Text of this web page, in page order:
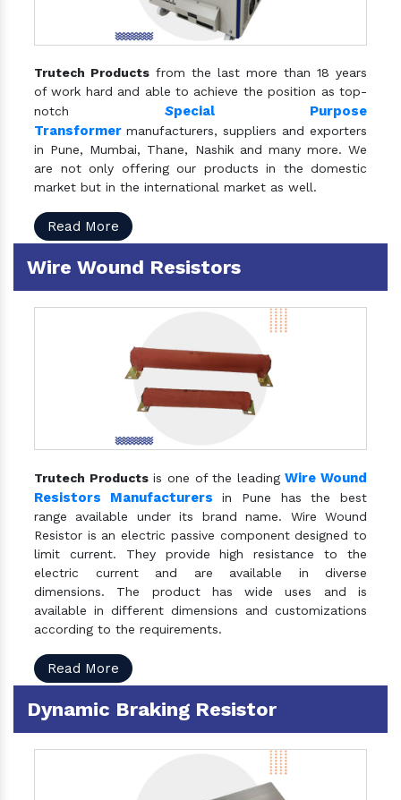
Trutech Products from the last more than 18 years
of work hard and able to achieve the position as top-
notch Special Purpose
Transformer manufacturers, suppliers and exporters
in Pune, Mumbai, Thane, Nashik and many more. We
are not only offering our products in the domestic
market but in the international market as well.
Read More
Wire Wound Resistors
Trutech Productsis one of the leadingWire Wound
Resistors Manufacturers in Pune has the best
range available under its brand name. Wire Wound
Resistor is an electric passive component designed to
limit current. They provide high resistance to the
electric current and are available in diverse
dimensions. The product has wide uses and is
available in different dimensions and customizations
according to the requirements.
Read More
Dynamic Braking Resistor